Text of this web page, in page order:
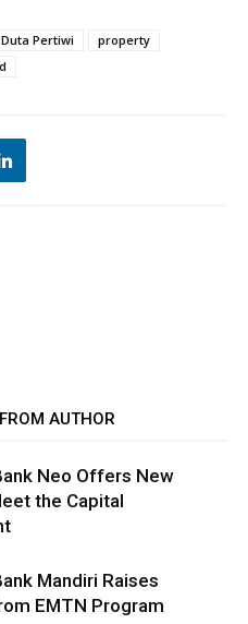
Duta Pertiwi
property
AUTHOR
Neo Offers New
the Capital
Mandiri Raises
EMTN Program